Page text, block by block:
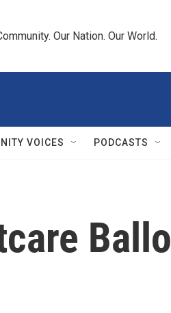
Our Nation. Our World.
VOICES PODCASTS